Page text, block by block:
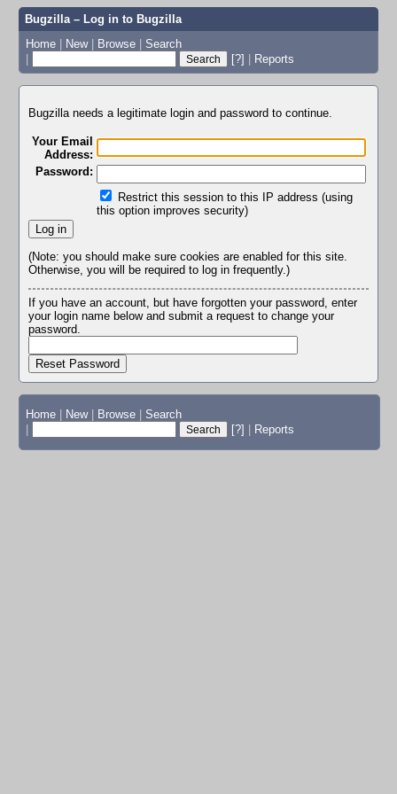
Bugzilla – Log in to Bugzilla
Home | New | Browse | Search
|
[?] | Reports
Bugzilla needs a legitimate login and password to continue.
Your Email
Address:
Password:
Restrict this session to this IP address (using
this option improves security)
(Note: you should make sure cookies are enabled for this site.
Otherwise, you will be required to log in frequently.)
If you have an account, but have forgotten your password, enter
your login name below and submit a request to change your
password.
Home | New | Browse | Search
|
[?] | Reports